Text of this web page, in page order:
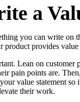
a
you can write
product provides
Lean on customer
pain points are.
value statement so
their work.